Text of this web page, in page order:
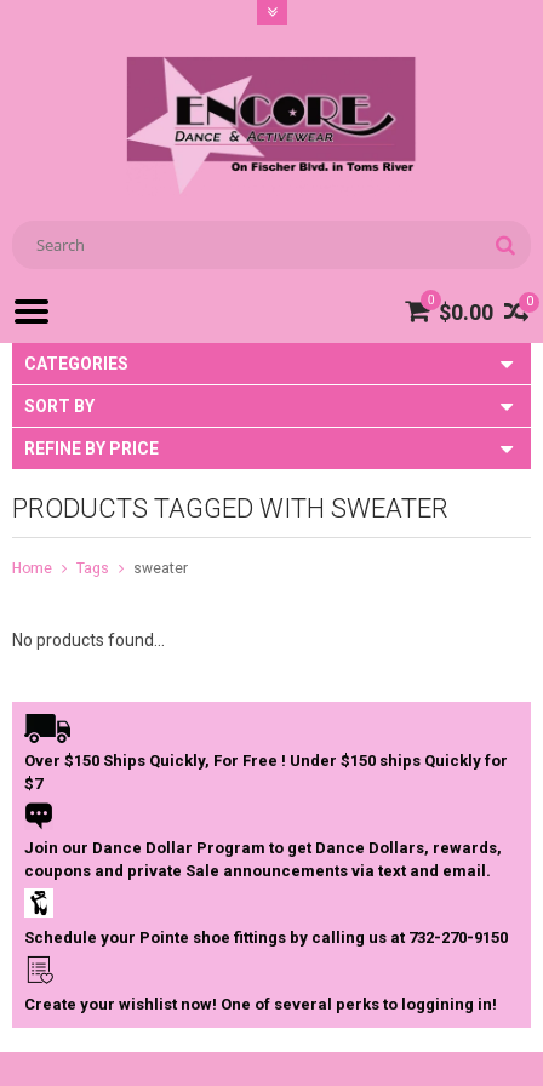
0
0 $0.00
CATEGORIES
SORT BY
REFINE BY PRICE
PRODUCTS TAGGED WITH SWEATER
Home Tags sweater
No products found...
Over $150 Ships Quickly, For Free ! Under $150 ships Quickly for
$7
Join our Dance Dollar Program to get Dance Dollars, rewards,
coupons and private Sale announcements via text and email.
Schedule your Pointe shoe fittings by calling us at 732-270-9150
Create your wishlist now! One of several perks to loggining in!